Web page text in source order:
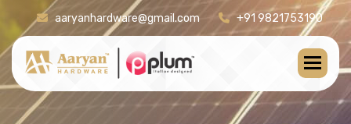
aaryanhardware@gmail.com +91 9821753190